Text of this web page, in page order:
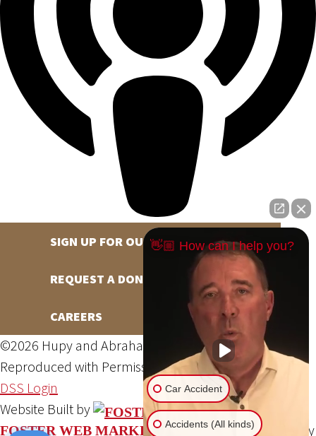
SIGN UP FOR OUR NEWSLETTER
REQUEST A DONATION
CAREERS
©2026 Hupy and Abraham, S.C., All Rights Reserved,
Reproduced with PermissionPrivacy PolicySite Map
DSS Login
Website Built by
FOSTER WEB MARKETING Website Powered By
👋🏼 How can I help you?
Car Accident
Accidents (All kinds)